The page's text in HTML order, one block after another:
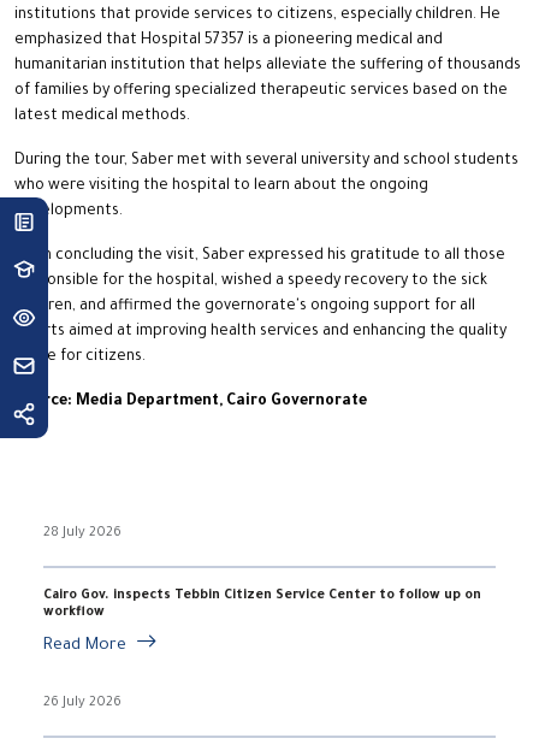
institutions that provide services to citizens, especially children. He
emphasized that Hospital 57357 is a pioneering medical and
humanitarian institution that helps alleviate the suffering of thousands
of families by offering specialized therapeutic services based on the
latest medical methods.
During the tour, Saber met with several university and school students
who were visiting the hospital to learn about the ongoing
developments.
Upon concluding the visit, Saber expressed his gratitude to all those
responsible for the hospital, wished a speedy recovery to the sick
children, and affirmed the governorate's ongoing support for all
efforts aimed at improving health services and enhancing the quality
of life for citizens.
Source: Media Department, Cairo Governorate
28 July 2026
Cairo Gov. inspects Tebbin Citizen Service Center to follow up on
workflow
Read More
26 July 2026